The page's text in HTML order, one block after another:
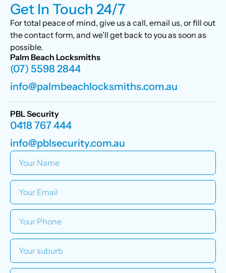
Get In Touch 24/7
For total peace of mind, give us a call, email us, or fill out
the contact form, and we’ll get back to you as soon as
possible.
Palm Beach Locksmiths
(07) 5598 2844
info@palmbeachlocksmiths.com.au
PBL Security
0418 767 444
info@pblsecurity.com.au